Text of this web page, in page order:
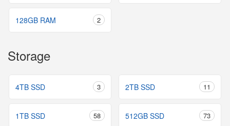
128GB RAM 2
Storage
4TB SSD 3 2TB SSD 11
1TB SSD 58 512GB SSD 73